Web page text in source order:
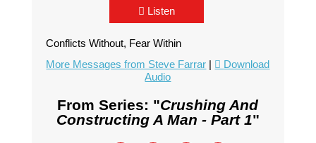
Listen
Conflicts Without, Fear Within
More Messages from Steve Farrar |
Download
Audio
From Series: "Crushing And
Constructing A Man - Part 1"